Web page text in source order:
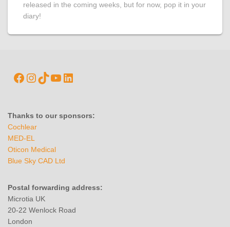
released in the coming weeks, but for now, pop it in your
diary!
Thanks to our sponsors:
Cochlear
MED-EL
Oticon Medical
Blue Sky CAD Ltd
Postal forwarding address:
Microtia UK
20-22 Wenlock Road
London